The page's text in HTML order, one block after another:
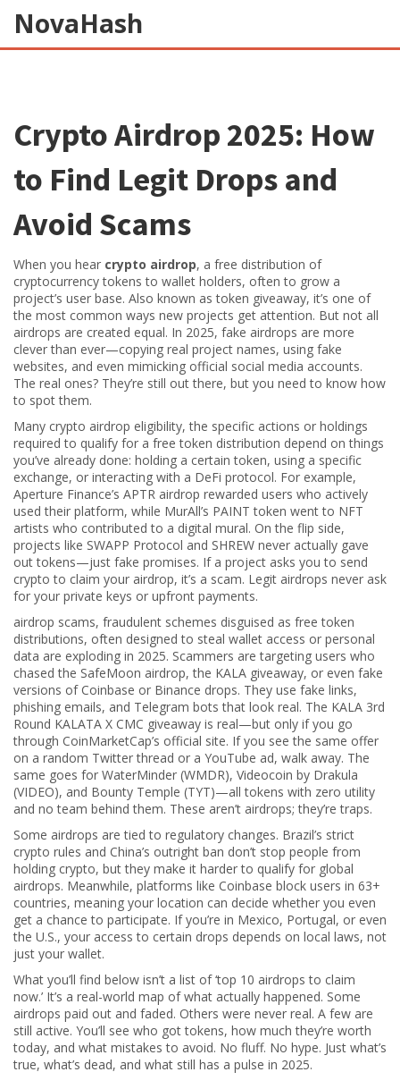
NovaHash
Crypto Airdrop 2025: How
to Find Legit Drops and
Avoid Scams
When you hear crypto airdrop, a free distribution of
cryptocurrency tokens to wallet holders, often to grow a
project’s user base. Also known astoken giveaway, it’s one of
the most common ways new projects get attention. But not all
airdrops are created equal. In 2025, fake airdrops are more
clever than ever—copying real project names, using fake
websites, and even mimicking official social media accounts.
The real ones? They’re still out there, but you need to know how
to spot them.
Many crypto airdrop eligibility,the specific actions or holdings
required to qualify for a free token distribution depend on things
you’ve already done: holding a certain token, using a specific
exchange, or interacting with a DeFi protocol. For example,
Aperture Finance’s APTR airdrop rewarded users who actively
used their platform, while MurAll’s PAINT token went to NFT
artists who contributed to a digital mural. On the flip side,
projects like SWAPP Protocol and SHREW never actually gave
out tokens—just fake promises. If a project asks you to send
crypto to claim your airdrop, it’s a scam. Legit airdrops never ask
for your private keys or upfront payments.
airdrop scams, fraudulent schemes disguised as free token
distributions, often designed to steal wallet access or personal
data are exploding in 2025. Scammers are targeting users who
chased the SafeMoon airdrop, the KALA giveaway, or even fake
versions of Coinbase or Binance drops. They use fake links,
phishing emails, and Telegram bots that look real. The KALA 3rd
Round KALATA X CMC giveaway is real—but only if you go
through CoinMarketCap’s official site. If you see the same offer
on a random Twitter thread or a YouTube ad, walk away. The
same goes for WaterMinder (WMDR), Videocoin by Drakula
(VIDEO), and Bounty Temple (TYT)—all tokens with zero utility
and no team behind them. These aren’t airdrops; they’re traps.
Some airdrops are tied to regulatory changes. Brazil’s strict
crypto rules and China’s outright ban don’t stop people from
holding crypto, but they make it harder to qualify for global
airdrops. Meanwhile, platforms like Coinbase block users in 63+
countries, meaning your location can decide whether you even
get a chance to participate. If you’re in Mexico, Portugal, or even
the U.S., your access to certain drops depends on local laws, not
just your wallet.
What you’ll find below isn’t a list of ‘top 10 airdrops to claim
now.’ It’s a real-world map of what actually happened. Some
airdrops paid out and faded. Others were never real. A few are
still active. You’ll see who got tokens, how much they’re worth
today, and what mistakes to avoid. No fluff. No hype. Just what’s
true, what’s dead, and what still has a pulse in 2025.